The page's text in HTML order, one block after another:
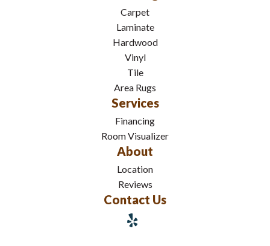
Carpet
Laminate
Hardwood
Vinyl
Tile
Area Rugs
Services
Financing
Room Visualizer
About
Location
Reviews
Contact Us